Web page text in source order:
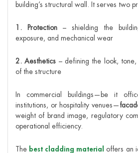
building’s structural wall. It serves two
1. Protection – shielding the
exposure, and mechanical wear
2. Aesthetics – defining the look,
of the structure
In commercial buildings—be it
institutions, or hospitality venues—
weight of brand image, regulatory
operational efficiency.
The best cladding material
offers an